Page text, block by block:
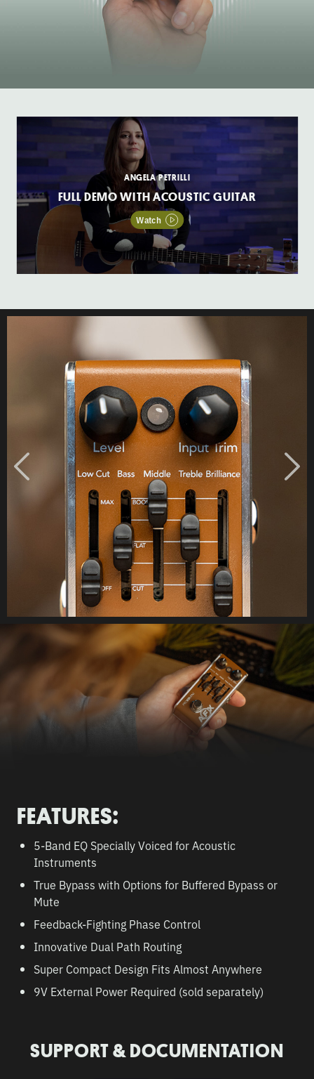
ANGELA PETRILLI
FULL DEMO WITH ACOUSTIC GUITAR
Watch
FEATURES:
5-Band EQ Specially Voiced for Acoustic
Instruments
True Bypass with Options for Buffered Bypass or
Mute
Feedback-Fighting Phase Control
Innovative Dual Path Routing
Super Compact Design Fits Almost Anywhere
9V External Power Required (sold separately)
SUPPORT & DOCUMENTATION